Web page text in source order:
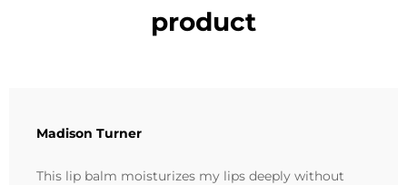
product
Madison Turner
This lip balm moisturizes my lips deeply without